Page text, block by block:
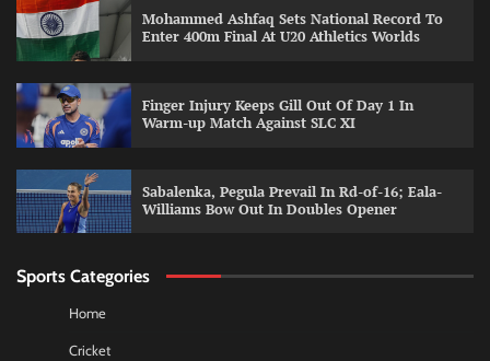
Mohammed Ashfaq Sets National Record To
Enter 400m Final At U20 Athletics Worlds
Finger Injury Keeps Gill Out Of Day 1 In
Warm-up Match Against SLC XI
Sabalenka, Pegula Prevail In Rd-of-16; Eala-
Williams Bow Out In Doubles Opener
Sports Categories
Home
Cricket